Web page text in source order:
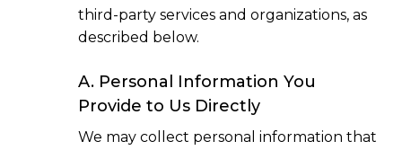
third-party services and organizations, as
described below.
A. Personal Information You
Provide to Us Directly
We may collect personal information that